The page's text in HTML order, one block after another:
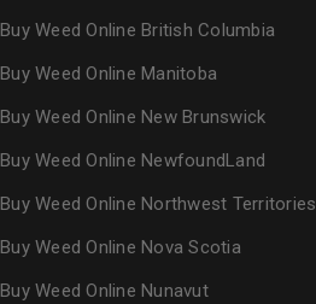
Buy Weed Online British Columbia
Buy Weed Online Manitoba
Buy Weed Online New Brunswick
Buy Weed Online NewfoundLand
Buy Weed Online Northwest Territories
Buy Weed Online Nova Scotia
Buy Weed Online Nunavut